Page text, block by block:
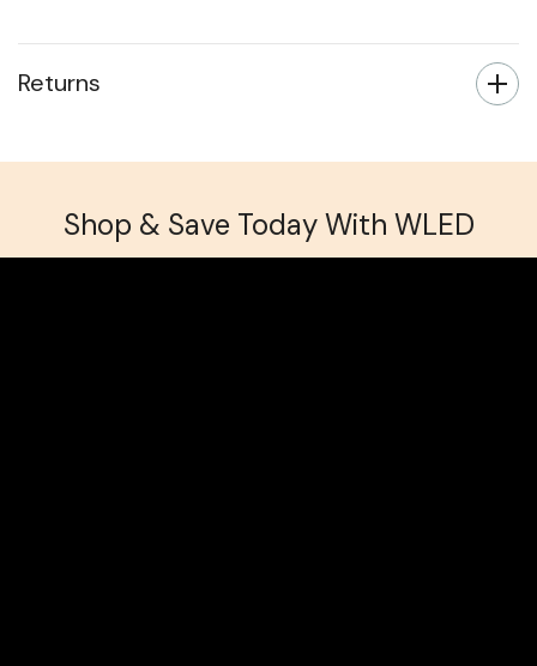
Returns
Shop & Save Today With WLED